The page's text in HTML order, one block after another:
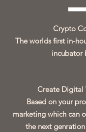
Crypto
The worlds first in-
incubator
Create Digital
Based on your
marketing which can
the next